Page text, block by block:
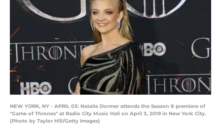
NEW YORK, NY - APRIL 03: Natalie Dormer attends the Season 8 premiere of
"Game of Thrones" at Radio City Music Hall on April 3, 2019 in New York City.
(Photo by Taylor Hill/Getty Images)